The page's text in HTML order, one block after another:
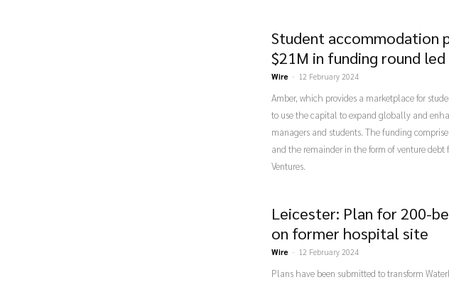
Student accommodation
$21M in funding round led
Wire - 12 February 2024
Amber, which provides a marketplace for
to use the capital to expand globally and
managers and students. The funding
and the remainder in the form of venture
Ventures.
Leicester: Plan for 200-
on former hospital site
Wire - 12 February 2024
Plans have been submitted to transform